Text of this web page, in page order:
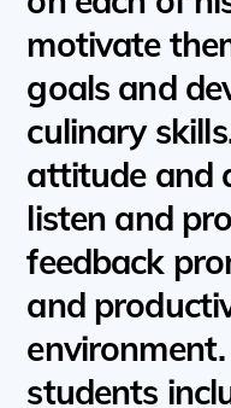
motivate
goals and
culinary
attitude and
listen and
feedback
and
environment.
students